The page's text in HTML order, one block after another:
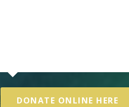
DONATE ONLINE HERE